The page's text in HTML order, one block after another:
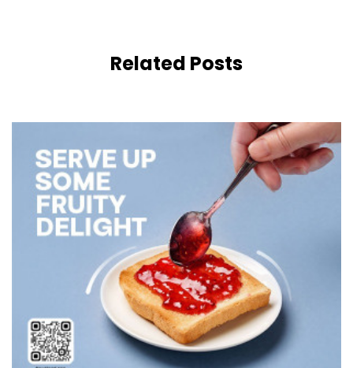
Related Posts